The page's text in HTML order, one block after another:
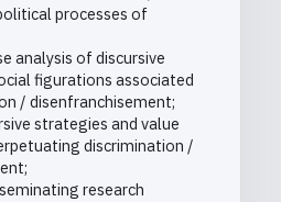
processes of
analysis of discursive
figurations associated
/ disenfranchisement;
strategies and value
discrimination /
research